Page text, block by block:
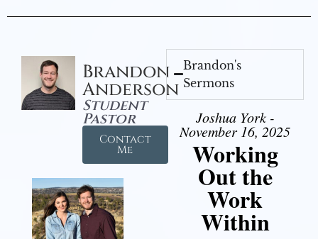
Brandon
Anderson
Student
Pastor
Contact
Me
Brandon's
Sermons
Joshua York -
November 16, 2025
Working
Out the
Work
Within